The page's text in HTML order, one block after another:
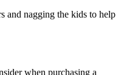
and nagging the kids to help
when purchasing a